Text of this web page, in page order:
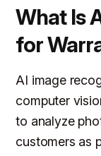
What Is
for
AI image
computer
to analyze
customers as